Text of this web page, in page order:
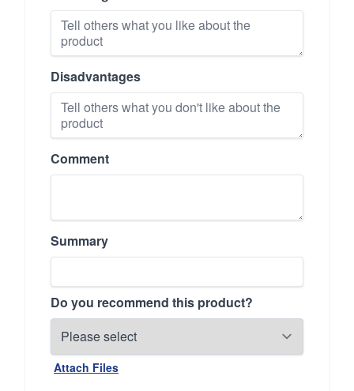
Disadvantages
Comment
Summary
Do you recommend this product?
Attach Files